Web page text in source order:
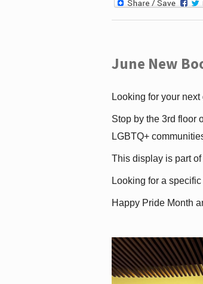
June New
Looking for your
Stop by the 3rd floor
LGBTQ+
This display is part
Looking for a
Happy Pride Month